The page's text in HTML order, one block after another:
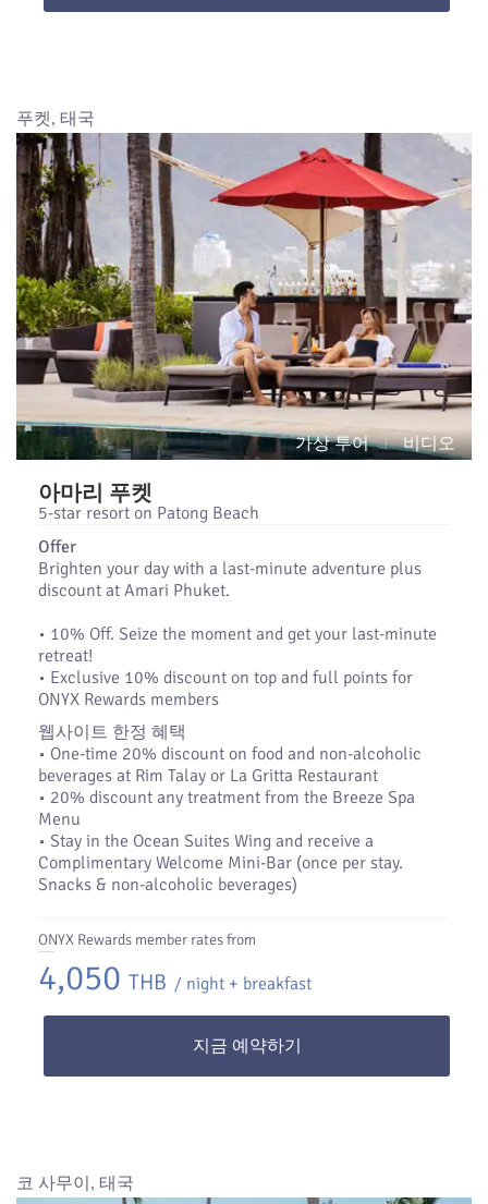
푸켓, 태국
가상 투어 비디오
아마리 푸켓
5-star resort on Patong Beach
Offer
Brighten your day with a last-minute adventure plus
discount at Amari Phuket.
•​ 10% Off. Seize the moment and get your last-minute
retreat!
•​ Exclusive 10% discount on top and full points for
ONYX Rewards members
웹사이트 한정 혜택
•​ One-time 20% discount on food and non-alcoholic
beverages at Rim Talay or La Gritta Restaurant
•​ 20% discount any treatment from the Breeze Spa
Menu
•​ Stay in the Ocean Suites Wing and receive a
Complimentary Welcome Mini-Bar (once per stay.
Snacks & non-alcoholic beverages)
ONYX Rewards member rates from
4,050 THB / night + breakfast
지금 예약하기
코 사무이, 태국